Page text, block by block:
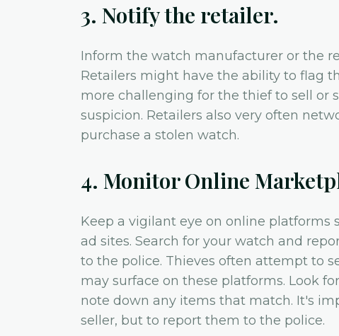
3. Notify the retailer.
Inform the watch manufacturer or the
Retailers might have the ability to flag
more challenging for the thief to sell or
suspicion. Retailers also very often
purchase a stolen watch.
4. Monitor Online
Keep a vigilant eye on online platforms
ad sites. Search for your watch and
to the police. Thieves often attempt to
may surface on these platforms. Look
note down any items that match. It's
seller, but to report them to the police.